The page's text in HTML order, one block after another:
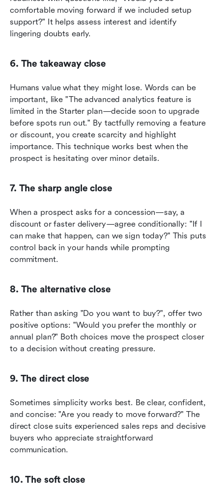
comfortable moving forward if we included setup
support?" It helps assess interest and identify
lingering doubts early.
6. The takeaway close
Humans value what they might lose. Words can be
important, like "The advanced analytics feature is
limited in the Starter plan—decide soon to upgrade
before spots run out." By tactfully removing a feature
or discount, you create scarcity and highlight
importance. This technique works best when the
prospect is hesitating over minor details.
7. The sharp angle close
When a prospect asks for a concession—say, a
discount or faster delivery—agree conditionally: "If I
can make that happen, can we sign today?" This puts
control back in your hands while prompting
commitment.
8. The alternative close
Rather than asking "Do you want to buy?", offer two
positive options: "Would you prefer the monthly or
annual plan?" Both choices move the prospect closer
to a decision without creating pressure.
9. The direct close
Sometimes simplicity works best. Be clear, confident,
and concise: "Are you ready to move forward?" The
direct close suits experienced sales reps and decisive
buyers who appreciate straightforward
communication.
10. The soft close